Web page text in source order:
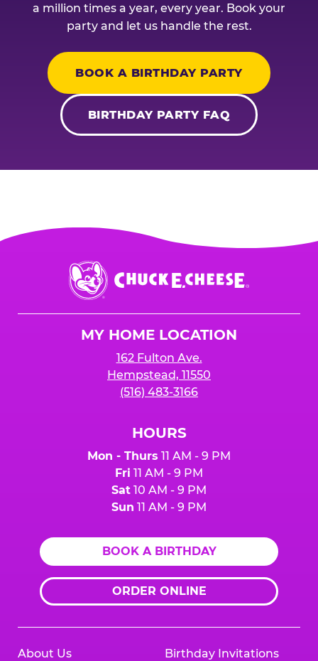
a million times a year, every year. Book your
party and let us handle the rest.
BOOK A BIRTHDAY PARTY
BIRTHDAY PARTY FAQ
Chuck
E.
Cheese
MY HOME LOCATION
162 Fulton Ave.
Hempstead, 11550
(516) 483-3166
HOURS
Mon - Thurs 11 AM - 9 PM
Fri 11 AM - 9 PM
Sat 10 AM - 9 PM
Sun 11 AM - 9 PM
BOOK A BIRTHDAY
ORDER ONLINE
About Us Birthday Invitations